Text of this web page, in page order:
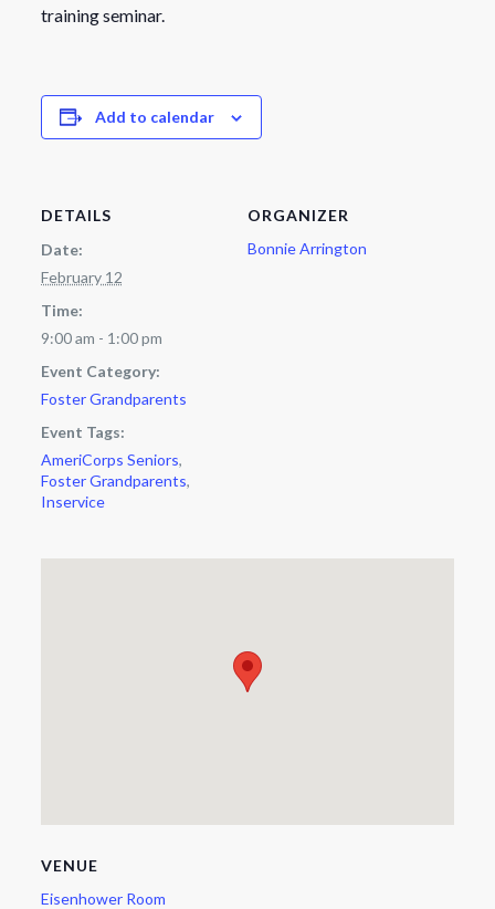
training seminar.
Add to calendar
DETAILS
Date:
February 12
Time:
9:00 am - 1:00 pm
Event Category:
Foster Grandparents
Event Tags:
AmeriCorps Seniors,
Foster Grandparents,
Inservice
ORGANIZER
Bonnie Arrington
VENUE
Eisenhower Room